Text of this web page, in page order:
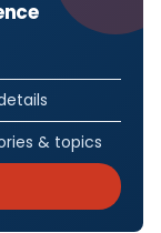
& topics